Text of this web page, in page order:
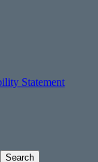
Statement